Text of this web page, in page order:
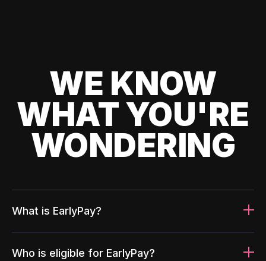
WE KNOW
WHAT YOU'RE
WONDERING
What is EarlyPay?
Who is eligible for EarlyPay?